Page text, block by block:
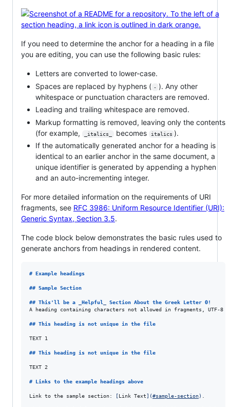
If you need to determine the anchor for a heading in a file
you are editing, you can use the following basic rules:
Letters are converted to lower-case.
Spaces are replaced by hyphens ( - ). Any other
whitespace or punctuation characters are removed.
Leading and trailing whitespace are removed.
Markup formatting is removed, leaving only the contents
(for example,
_italics_ becomes italics ).
If the automatically generated anchor for a heading is
identical to an earlier anchor in the same document, a
unique identifier is generated by appending a hyphen
and an auto-incrementing integer.
For more detailed information on the requirements of URI
fragments, see RFC 3986: Uniform Resource Identifier (URI):
Generic Syntax, Section 3.5.
The code block below demonstrates the basic rules used to
generate anchors from headings in rendered content.
# Example headings
## Sample Section
## This'll be a Helpful
Section About the Greek Letter Θ!
A heading containing characters not allowed in fragments, UTF-
## This heading is not unique in the file
TEXT 1
## This heading is not unique in the file
TEXT 2
# Links to the example headings above
Link to the sample section: [Link Text] (#sample-section) .